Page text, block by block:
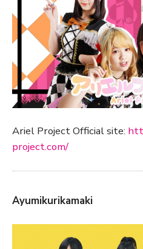
Ariel Project Official site:
project.com/
Ayumikurikamaki